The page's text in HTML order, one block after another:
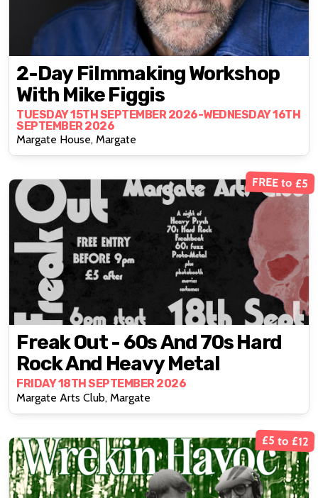
2-Day Filmmaking Workshop
With Mike Figgis
TUESDAY 15TH SEPTEMBER 2026-WEDNESDAY 16TH
SEPTEMBER 2026
Margate House, Margate
FREE to £5
Freak Out - 60s And 70s Hard
Rock And Heavy Metal
FRIDAY 18TH SEPTEMBER 2026
Margate Arts Club, Margate
£5 to £12